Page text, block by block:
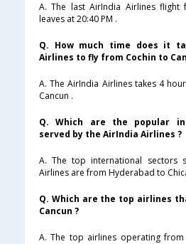
A. The last AirIndia Airlines flight
leaves at 20:40 PM .
Q. How much time does it
Airlines to fly from Cochin to
A. The AirIndia Airlines takes 4
Cancun .
Q. Which are the popular
served by the AirIndia Airlines ?
A. The top international sectors
Airlines are from Hyderabad to
Q. Which are the top airlines
Cancun ?
A. The top airlines operating